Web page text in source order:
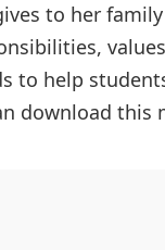
Essay for
The Role of a
Care
Her Special
PDF
to her
to help
download this